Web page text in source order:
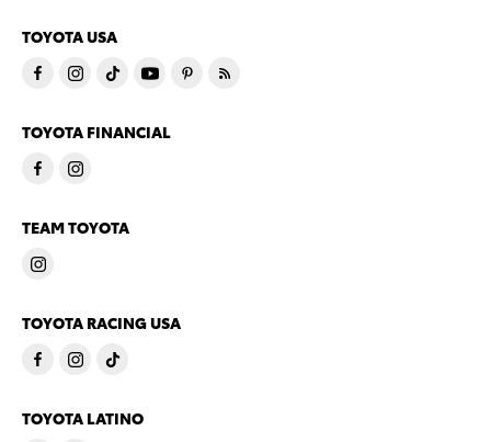
TOYOTA USA
TOYOTA FINANCIAL
TEAM TOYOTA
TOYOTA RACING USA
TOYOTA LATINO